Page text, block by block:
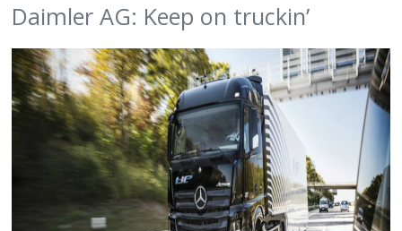
Daimler AG: Keep on truckin’